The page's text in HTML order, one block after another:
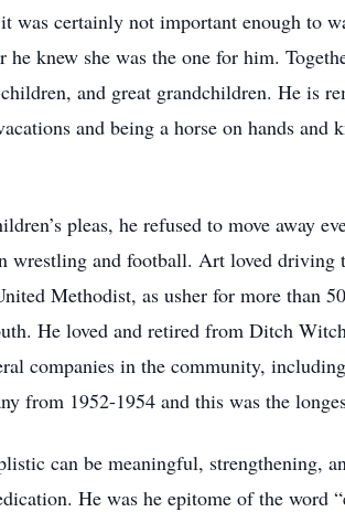
was certainly not important enough to
knew she was the one for him.
and great grandchildren. He is
and being a horse on hands
pleas, he refused to move away
and football. Art loved driving
Methodist, as usher for more than
He loved and retired from Ditch
companies in the community,
from 1952-1954 and this was the
can be meaningful, strengthening,
He was he epitome of the word